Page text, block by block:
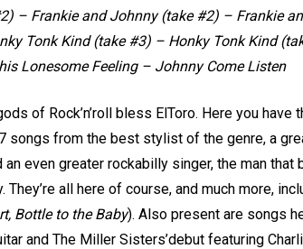
– Frankie and Johnny (take #2) – Frankie
Tonk Kind (take #3) – Honky Tonk Kind
Lonesome Feeling – Johnny Come Listen
of Rock’n’roll bless ElToro. Here you
songs from the best stylist of the genre, a
an even greater rockabilly singer, the man
They’re all here of course, and much more,
Bottle to the Baby). Also present are songs
and The Miller Sisters’debut featuring